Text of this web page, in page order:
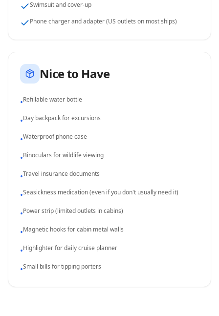
Swimsuit and cover-up
Phone charger and adapter (US outlets on most ships)
Nice to Have
•Refillable water bottle
•Day backpack for excursions
•Waterproof phone case
•Binoculars for wildlife viewing
•Travel insurance documents
•Seasickness medication (even if you don't usually need it)
•Power strip (limited outlets in cabins)
•Magnetic hooks for cabin metal walls
•Highlighter for daily cruise planner
•Small bills for tipping porters